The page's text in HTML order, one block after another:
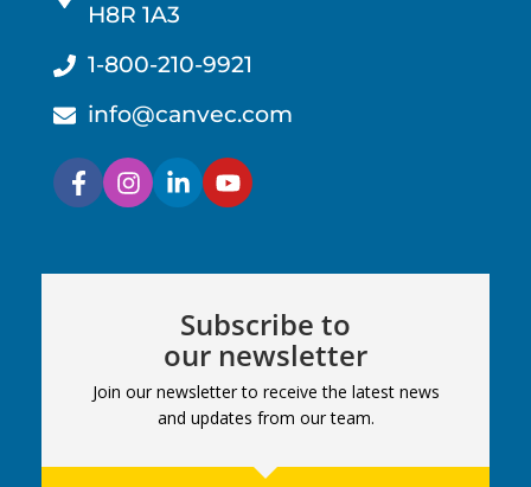
H8R 1A3
1-800-210-9921
info@canvec.com
Subscribe to
our newsletter
Join our newsletter to receive the latest news
and updates from our team.